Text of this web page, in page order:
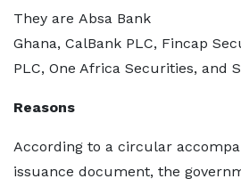
They are Absa Bank
Ghana, CalBank PLC, Fincap
PLC, One Africa Securities, and
Reasons
According to a circular
issuance document, the